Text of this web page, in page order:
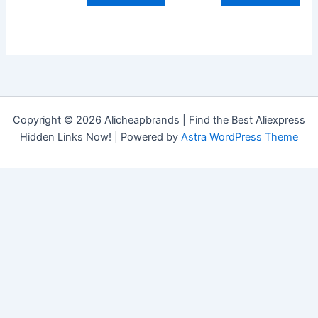
Copyright © 2026 Alicheapbrands | Find the Best Aliexpress
Hidden Links Now! | Powered by Astra WordPress Theme